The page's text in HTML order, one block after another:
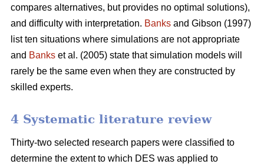
compares alternatives, but provides no optimal solutions),
and difficulty with interpretation. Banks and Gibson (1997)
list ten situations where simulations are not appropriate
and Banks et al. (2005) state that simulation models will
rarely be the same even when they are constructed by
skilled experts.
4 Systematic literature review
Thirty-two selected research papers were classified to
determine the extent to which DES was applied to